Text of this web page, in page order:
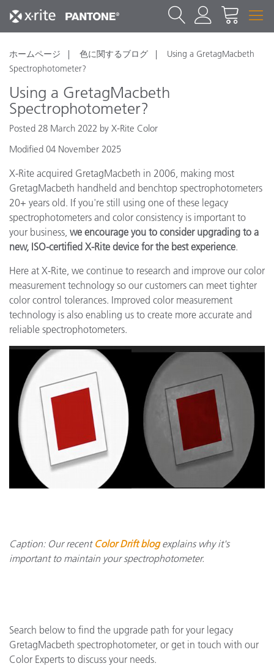
ホームページ 色に関するブログ
Using a GretagMacbeth
Spectrophotometer?
Using a GretagMacbeth
Spectrophotometer?
Posted 28 March 2022 by X-Rite Color
Modified 04 November 2025
X-Rite acquired GretagMacbeth in 2006, making most
GretagMacbeth handheld and benchtop spectrophotometers
20+ years old. If you're still using one of these legacy
spectrophotometers and color consistency is important to
your business, we encourage you to consider upgrading to a
new, ISO-certified X-Rite device for the best experience.
Here at X-Rite, we continue to research and improve our color
measurement technology so our customers can meet tighter
color control tolerances. Improved color measurement
technology is also enabling us to create more accurate and
reliable spectrophotometers.
Caption: Our recent Color Drift blogexplains why it's
important to maintain your spectrophotometer.
Search below to find the upgrade path for your legacy
GretagMacbeth spectrophotometer, or get in touch with our
Color Experts to discuss your needs.